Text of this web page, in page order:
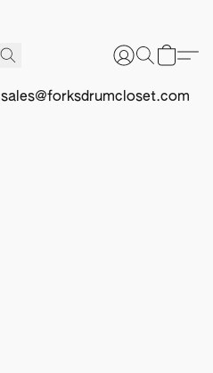
sales@forksdrumcloset.com